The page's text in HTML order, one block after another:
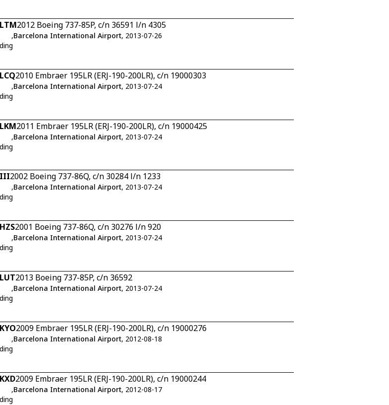
2012 Boeing 737-85P, c/n 36591 l/n 4305
,Barcelona International Airport, 2013-07-26
2010 Embraer 195LR (ERJ-190-200LR), c/n 19000303
,Barcelona International Airport, 2013-07-24
2011 Embraer 195LR (ERJ-190-200LR), c/n 19000425
,Barcelona International Airport, 2013-07-24
III2002 Boeing 737-86Q, c/n 30284 l/n 1233
,Barcelona International Airport, 2013-07-24
2001 Boeing 737-86Q, c/n 30276 l/n 920
,Barcelona International Airport, 2013-07-24
2013 Boeing 737-85P, c/n 36592
,Barcelona International Airport, 2013-07-24
2009 Embraer 195LR (ERJ-190-200LR), c/n 19000276
,Barcelona International Airport, 2012-08-18
2009 Embraer 195LR (ERJ-190-200LR), c/n 19000244
,Barcelona International Airport, 2012-08-17